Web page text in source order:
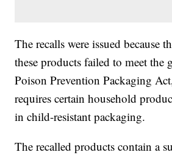
The recalls were issued because
these products failed to meet the
Poison Prevention Packaging
requires certain household
in child-resistant packaging.
The recalled products contain a